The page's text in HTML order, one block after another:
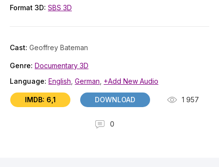
Format 3D: SBS 3D
Cast: Geoffrey Bateman
Genre: Documentary 3D
Language: English German +Add New Audio
IMDB: 6,1 DOWNLOAD 1 957
0